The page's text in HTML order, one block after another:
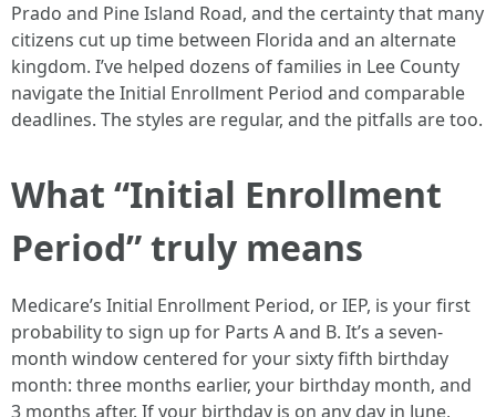
Prado and Pine Island Road, and the certainty that many
citizens cut up time between Florida and an alternate
kingdom. I’ve helped dozens of families in Lee County
navigate the Initial Enrollment Period and comparable
deadlines. The styles are regular, and the pitfalls are too.
What “Initial Enrollment
Period” truly means
Medicare’s Initial Enrollment Period, or IEP, is your first
probability to sign up for Parts A and B. It’s a seven-
month window centered for your sixty fifth birthday
month: three months earlier, your birthday month, and
3 months after. If your birthday is on any day in June,